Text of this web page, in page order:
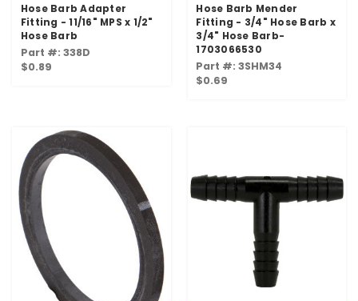
Hose Barb Adapter
Fitting - 11/16" MPS x 1/2"
Hose Barb
Part #: 338D
$0.89
Hose Barb Mender
Fitting - 3/4" Hose Barb x
3/4" Hose Barb-
1703066530
Part #: 3SHM34
$0.69